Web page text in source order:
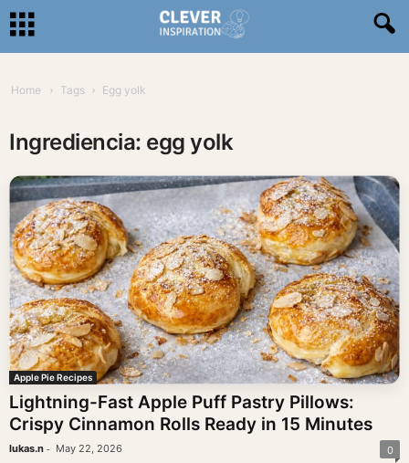
Home Tags Egg yolk
Ingrediencia: egg yolk
Apple Pie Recipes
Lightning-Fast Apple Puff Pastry Pillows:
Crispy Cinnamon Rolls Ready in 15 Minutes
lukas.n - May 22, 2026 0